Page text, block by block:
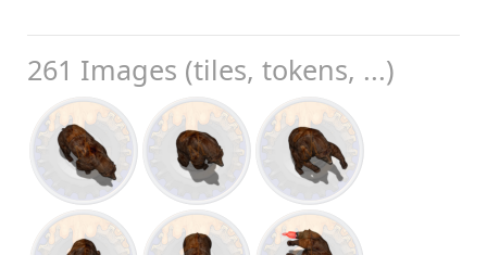
261 Images (tiles, tokens, ...)